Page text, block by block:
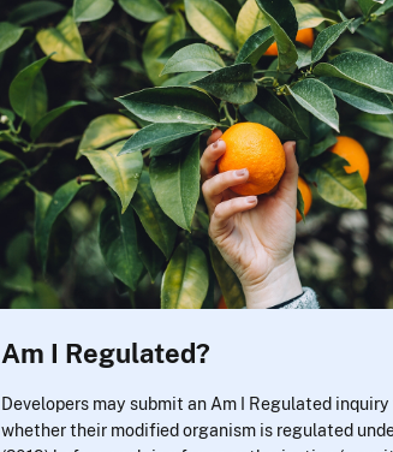
Am I Regulated?
Developers may submit an Am I Regulated
whether their modified organism is regulated